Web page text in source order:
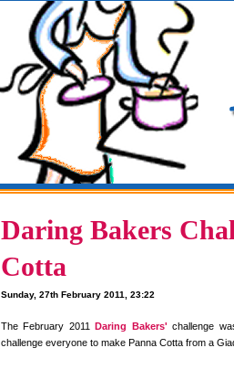
Daring Bakers
Cotta
Sunday, 27th February 2011, 23:22
The February 2011Daring Bakers' challenge
challenge everyone to make Panna Cotta from a